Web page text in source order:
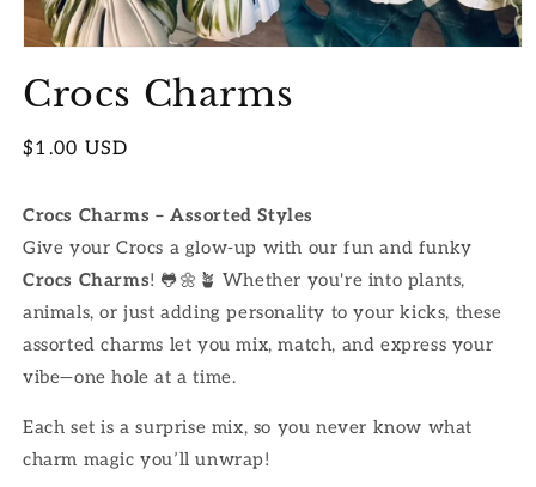
1
in
Crocs Charms
Regular
$1.00 USD
Crocs Charms – Assorted Styles
Give your Crocs a glow-up with our fun and funky
Crocs Charms! 🐸🌼🪴 Whether you're into plants,
animals, or just adding personality to your kicks, these
assorted charms let you mix, match, and express your
vibe—one hole at a time.
Each set is a surprise mix, so you never know what
charm magic you’ll unwrap!